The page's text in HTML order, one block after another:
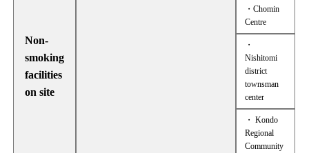
Non-
smoking
facilities
on site
・Chomin
Centre
・
Nishitomi
district
townsman
center
・ Kondo
Regional
Community